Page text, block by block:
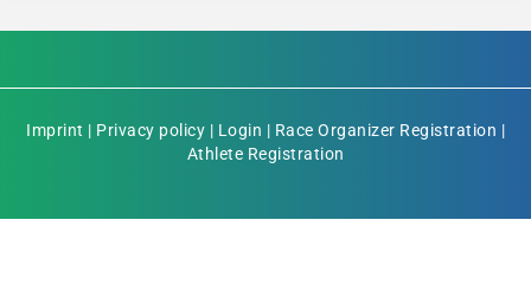
Imprint | Privacy policy | Login | Race Organizer Registration |
Athlete Registration